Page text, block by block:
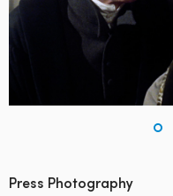
Press Photography